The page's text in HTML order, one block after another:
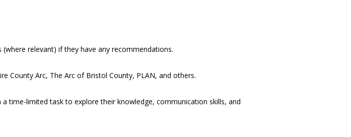
relevant) if they have any recommendations.
County Arc, The Arc of Bristol County, PLAN, and others.
time-limited task to explore their knowledge, communication skills, and